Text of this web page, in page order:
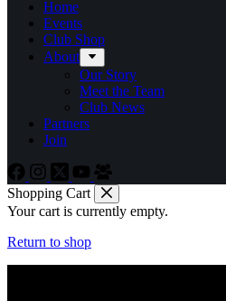
Home
Events
Club Shop
About
Our Story
Meet the Team
Club News
Partners
Join
Shopping Cart
Your cart is currently empty.
Return to shop